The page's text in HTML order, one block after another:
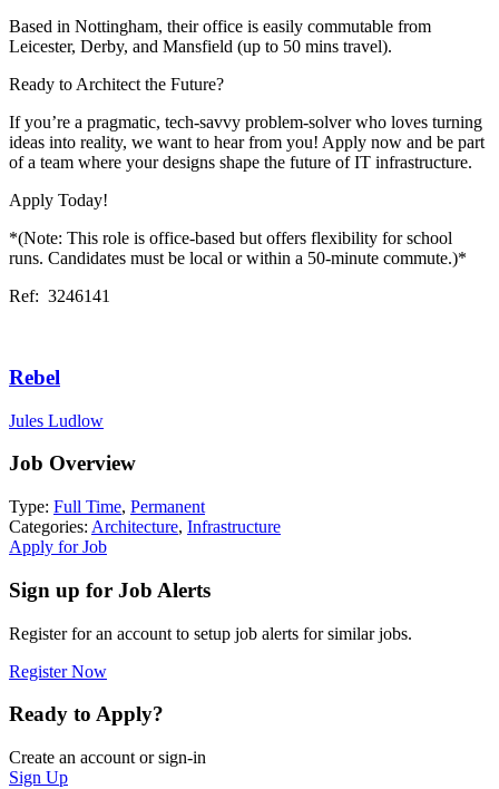
Based in Nottingham, their office is easily commutable from
Leicester, Derby, and Mansfield (up to 50 mins travel).
Ready to Architect the Future?
If you’re a pragmatic, tech-savvy problem-solver who loves turning
ideas into reality, we want to hear from you! Apply now and be part
of a team where your designs shape the future of IT infrastructure.
Apply Today!
*(Note: This role is office-based but offers flexibility for school
runs. Candidates must be local or within a 50-minute commute.)*
Ref: 3246141
Rebel
Jules Ludlow
Job Overview
Type: Full Time, Permanent
Categories: Architecture, Infrastructure
Apply for Job
Sign up for Job Alerts
Register for an account to setup job alerts for similar jobs.
Register Now
Ready to Apply?
Create an account or sign-in
Sign Up